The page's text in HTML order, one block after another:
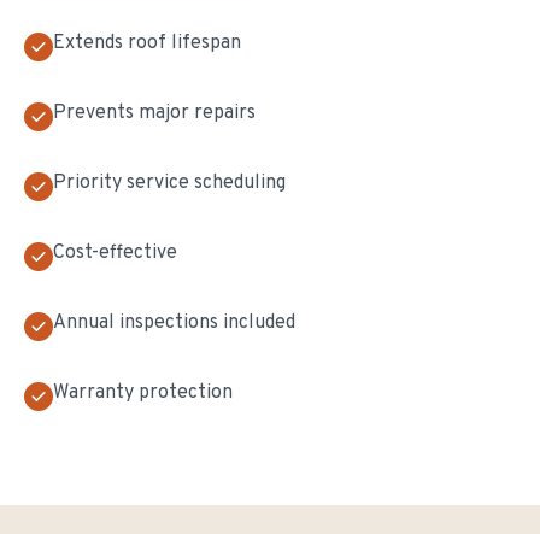
Extends roof lifespan
Prevents major repairs
Priority service scheduling
Cost-effective
Annual inspections included
Warranty protection